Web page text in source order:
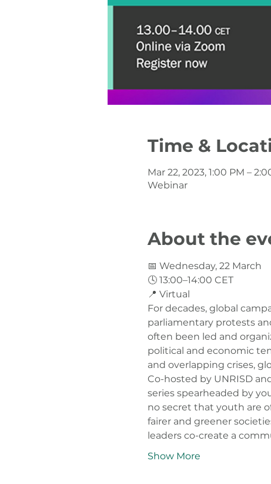
Time &
Mar 22, 2023, 1:00 PM –
Webinar
About the
📅 Wednesday, 22 March
🕓 13:00–14:00 CET
📍 Virtual
For decades, global
parliamentary protests
often been led and
political and economic
and overlapping crises,
Co-hosted by UNRISD
series spearheaded by
no secret that youth are
fairer and greener
leaders co-create a
Show More